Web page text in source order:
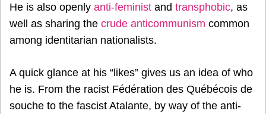
He is also openly anti-feminist and transphobic, as
well as sharing the crude anticommunism common
among identitarian nationalists.
A quick glance at his “likes” gives us an idea of who
he is. From the racist Fédération des Québécois de
souche to the fascist Atalante, by way of the anti-